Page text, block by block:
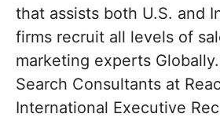
that assists both U.S. and
firms recruit all levels of
marketing experts
Search Consultants at
International Executive